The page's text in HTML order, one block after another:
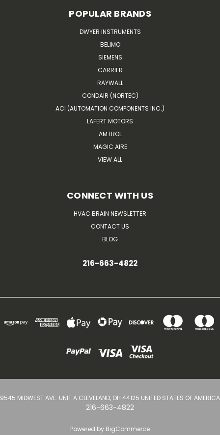
POPULAR BRANDS
DWYER INSTRUMENTS
BELIMO
SIEMENS
CARRIER
RAYWALL
CONDAIR (NORTEC)
ACI (AUTOMATION COMPONENTS INC.)
LAFERT MOTORS
AMTROL
MAGIC AIRE
VIEW ALL
CONNECT WITH US
HVAC BRAIN NEWSLETTER
CONTACT US
BLOG
216-663-4822
9545 MIDWEST AVE. UNIT A CLEVELAND, OH 44125 UNITED STATES OF AMERICA
216-663-4822
Powered by BigCommerce